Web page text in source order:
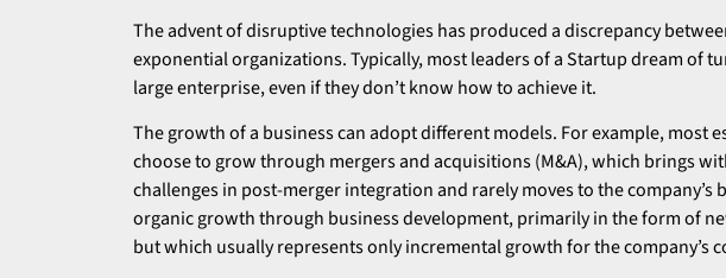
The advent of disruptive technologies has produced a discrepancy
exponential organizations. Typically, most leaders of a Startup dream of
large enterprise, even if they don’t know how to achieve it.
The growth of a business can adopt different models. For example, most
choose to grow through mergers and acquisitions (M&A), which brings
challenges in post-merger integration and rarely moves to the company’s
organic growth through business development, primarily in the form of
but which usually represents only incremental growth for the company’s